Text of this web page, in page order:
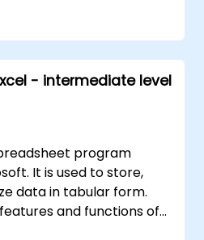
- intermediate level
program
It is used to store,
data in tabular form.
and functions of